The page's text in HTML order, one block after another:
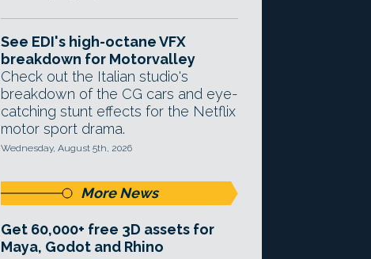
See EDI's high-octane VFX
breakdown for Motorvalley
Check out the Italian studio's
breakdown of the CG cars and eye-
catching stunt effects for the Netflix
motor sport drama.
Wednesday, August 5th, 2026
More News
Get 60,000+ free 3D assets for
Maya, Godot and Rhino